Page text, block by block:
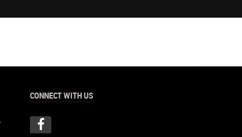
CONNECT WITH US